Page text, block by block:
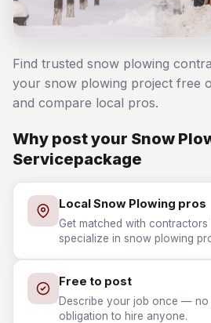
Find trusted snow plowing
your snow plowing project free
and compare local pros.
Why post your Snow
Servicepackage
Local Snow Plowing pros
Get matched with contractors
specialize in snow plowing
Free to post
Describe your job once —
obligation to hire anyone.